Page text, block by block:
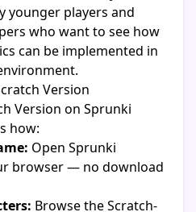
younger players and
who want to see how
can be implemented in
Version
Version on Sprunki
how:
Open Sprunki
browser — no download
Browse the Scratch-